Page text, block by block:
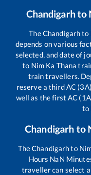
Chandigarhto
TheChandigarhto
depends on various
selected, and date of
to Nim Ka Thana
train travellers.
reserve a third AC
well as the first AC
to
Chandigarh to
TheChandigarhto
Hours NaN
traveller can select